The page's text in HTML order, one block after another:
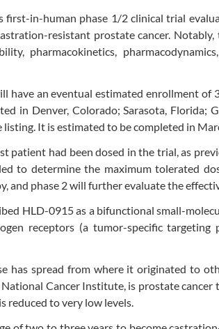
first-in-human phase 1/2 clinical trial
resistant prostate cancer.
pharmacokinetics,
have an eventual estimated enrollment of
in Denver, Colorado; Sarasota, Florida;
listing. It is estimated to be completed in
patient had been dosed in the trial, as
to determine the maximum tolerated
and phase 2 will further evaluate the
HLD-0915 as a bifunctional small-
receptors (a tumor-specific
has spread from where it originated to
Cancer Institute, is prostate
reduced to very low levels.